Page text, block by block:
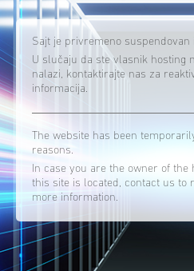
Sajt je privremeno suspendovan
U slučaju da ste vlasnik hosting
nalazi, kontaktirajte nas za
informacija.
The website has been
reasons.
In case you are the owner of
this site is located, contact us to
more information.